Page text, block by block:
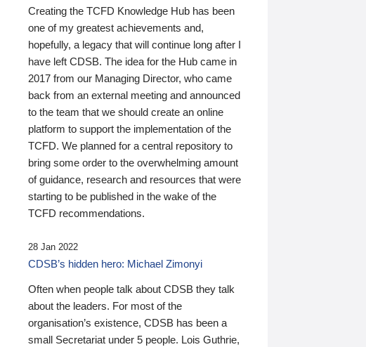
Creating the TCFD Knowledge Hub has been
one of my greatest achievements and,
hopefully, a legacy that will continue long after I
have left CDSB. The idea for the Hub came in
2017 from our Managing Director, who came
back from an external meeting and announced
to the team that we should create an online
platform to support the implementation of the
TCFD. We planned for a central repository to
bring some order to the overwhelming amount
of guidance, research and resources that were
starting to be published in the wake of the
TCFD recommendations.
28 Jan 2022
CDSB’s hidden hero: Michael Zimonyi
Often when people talk about CDSB they talk
about the leaders. For most of the
organisation’s existence, CDSB has been a
small Secretariat under 5 people. Lois Guthrie,